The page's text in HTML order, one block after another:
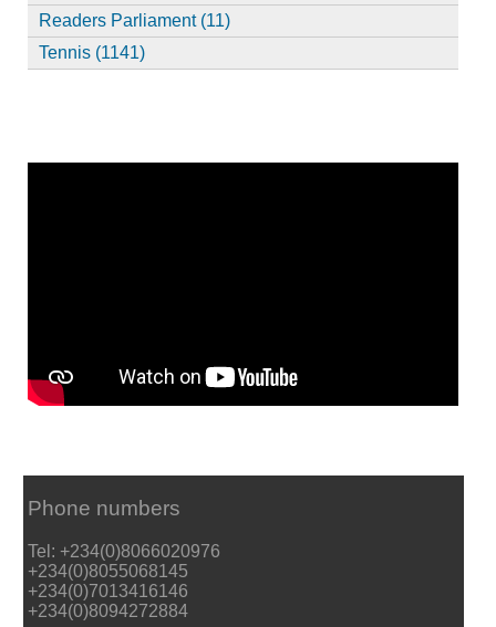
Readers Parliament (11)
Tennis (1141)
Phone numbers
Tel: +234(0)8066020976
+234(0)8055068145
+234(0)7013416146
+234(0)8094272884